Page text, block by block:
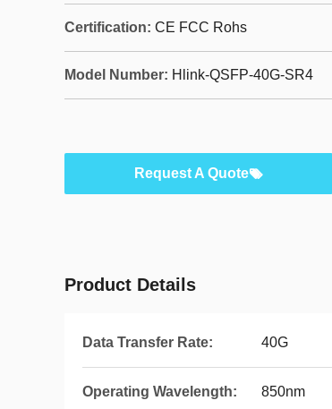
Certification: CE FCC Rohs
Model Number: Hlink-QSFP-40G-SR4
Request A Quote
Product Details
Data Transfer Rate: 40G
Operating Wavelength: 850nm